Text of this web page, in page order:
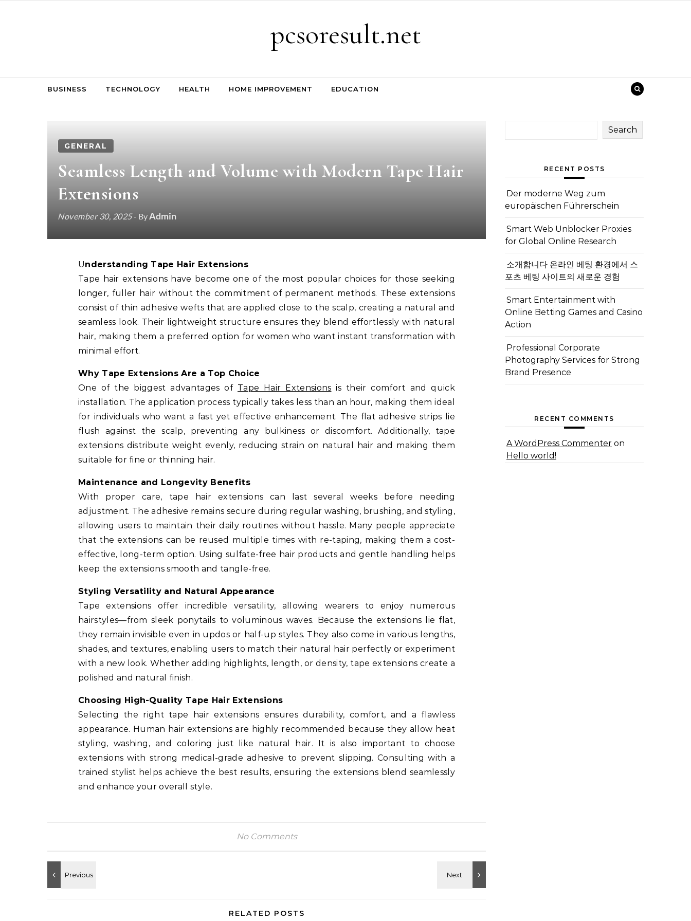
pcsoresult.net
BUSINESS TECHNOLOGY HEALTH HOME IMPROVEMENT EDUCATION
GENERAL
Seamless Length and Volume with Modern Tape Hair
Extensions
November 30, 2025- ByAdmin
Understanding Tape Hair Extensions
Tape hair extensions have become one of the most popular choices for those seeking
longer, fuller hair without the commitment of permanent methods. These extensions
consist of thin adhesive wefts that are applied close to the scalp, creating a natural and
seamless look. Their lightweight structure ensures they blend effortlessly with natural
hair, making them a preferred option for women who want instant transformation with
minimal effort.
Why Tape Extensions Are a Top Choice
One of the biggest advantages of Tape Hair Extensions is their comfort and quick
installation. The application process typically takes less than an hour, making them ideal
for individuals who want a fast yet effective enhancement. The flat adhesive strips lie
flush against the scalp, preventing any bulkiness or discomfort. Additionally, tape
extensions distribute weight evenly, reducing strain on natural hair and making them
suitable for fine or thinning hair.
Maintenance and Longevity Benefits
With proper care, tape hair extensions can last several weeks before needing
adjustment. The adhesive remains secure during regular washing, brushing, and styling,
allowing users to maintain their daily routines without hassle. Many people appreciate
that the extensions can be reused multiple times with re-taping, making them a cost-
effective, long-term option. Using sulfate-free hair products and gentle handling helps
keep the extensions smooth and tangle-free.
Styling Versatility and Natural Appearance
Tape extensions offer incredible versatility, allowing wearers to enjoy numerous
hairstyles—from sleek ponytails to voluminous waves. Because the extensions lie flat,
they remain invisible even in updos or half-up styles. They also come in various lengths,
shades, and textures, enabling users to match their natural hair perfectly or experiment
with a new look. Whether adding highlights, length, or density, tape extensions create a
polished and natural finish.
Choosing High-Quality Tape Hair Extensions
Selecting the right tape hair extensions ensures durability, comfort, and a flawless
appearance. Human hair extensions are highly recommended because they allow heat
styling, washing, and coloring just like natural hair. It is also important to choose
extensions with strong medical-grade adhesive to prevent slipping. Consulting with a
trained stylist helps achieve the best results, ensuring the extensions blend seamlessly
and enhance your overall style.
No Comments
RELATED POSTS
Search
RECENT POSTS
Der moderne Weg zum
europäischen Führerschein
Smart Web Unblocker Proxies
for Global Online Research
소개합니다 온라인 베팅 환경에서 스
포츠 베팅 사이트의 새로운 경험
Smart Entertainment with
Online Betting Games and Casino
Action
Professional Corporate
Photography Services for Strong
Brand Presence
RECENT COMMENTS
A WordPress Commenter on
Hello world!